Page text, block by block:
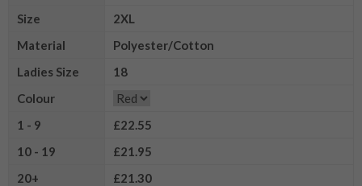
Size
2XL
Material
Polyester/Cotton
Ladies Size
18
Colour
1 - 9
£22.55
10 - 19
£21.95
20+
£21.30